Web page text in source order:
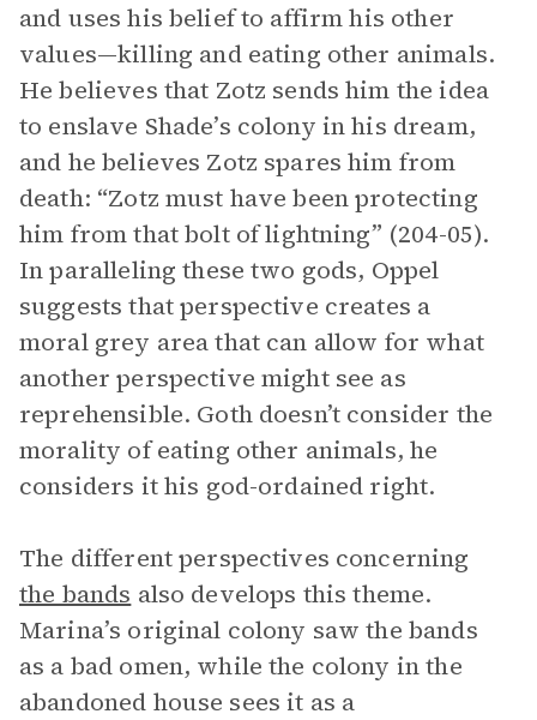
and uses his belief to affirm his other
values—killing and eating other animals.
He believes that Zotz sends him the idea
to enslave Shade’s colony in his dream,
and he believes Zotz spares him from
death: “Zotz must have been protecting
him from that bolt of lightning” (204-05).
In paralleling these two gods, Oppel
suggests that perspective creates a
moral grey area that can allow for what
another perspective might see as
reprehensible. Goth doesn’t consider the
morality of eating other animals, he
considers it his god-ordained right.
The different perspectives concerning
the bands also develops this theme.
Marina’s original colony saw the bands
as a bad omen, while the colony in the
abandoned house sees it as a